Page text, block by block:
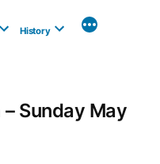
History
Sunday May